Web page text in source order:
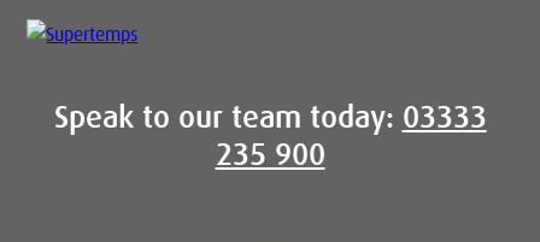
Speak to our team today: 03333
235 900